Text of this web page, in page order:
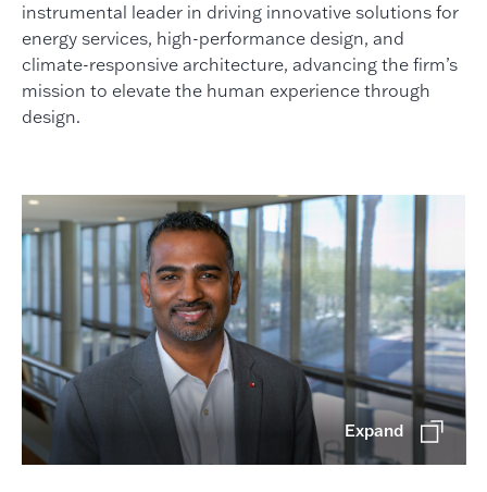
instrumental leader in driving innovative solutions for
energy services, high-performance design, and
climate-responsive architecture, advancing the firm’s
mission to elevate the human experience through
design.
Expand